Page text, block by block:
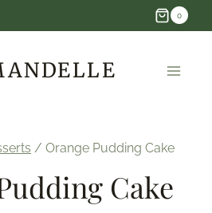
0
/ Orange Pudding Cake
Cake